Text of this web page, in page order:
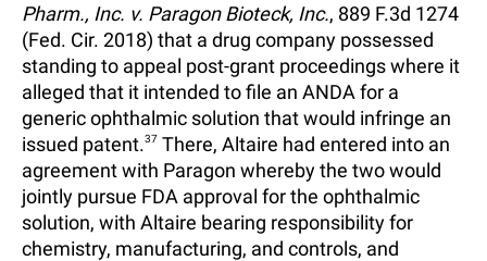
Pharm., Inc. v. Paragon Bioteck, Inc., 889 F.3d 1274
(Fed. Cir. 2018) that a drug company possessed
standing to appeal post-grant proceedings where it
alleged that it intended to file an ANDA for a
generic ophthalmic solution that would infringe an
issued patent.37 There, Altaire had entered into an
agreement with Paragon whereby the two would
jointly pursue FDA approval for the ophthalmic
solution, with Altaire bearing responsibility for
chemistry, manufacturing, and controls, and